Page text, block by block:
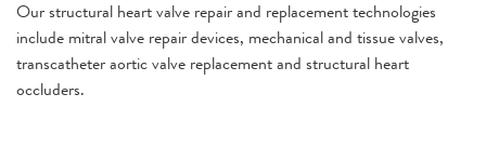
Our structural heart valve repair and replacement technologies
include mitral valve repair devices, mechanical and tissue valves,
transcatheter aortic valve replacement and structural heart
occluders.